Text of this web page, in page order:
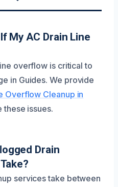
My AC Drain Line
overflow is critical to
in Guides. We provide
Overflow Cleanup in
issues.
Drain
services take between